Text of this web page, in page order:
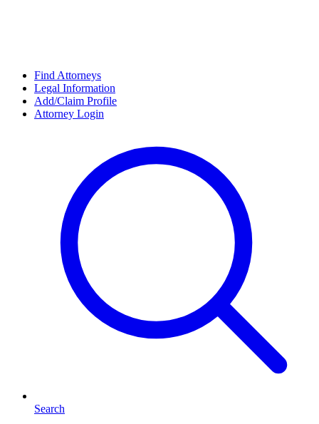
Find Attorneys
Legal Information
Add/Claim Profile
Attorney Login
Search